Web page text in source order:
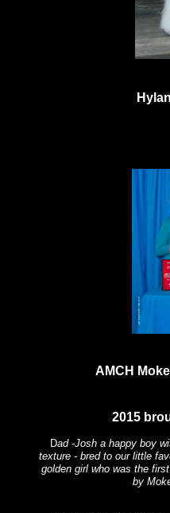
The
AMCH
2015
Dad -Josh a happy boy
texture - bred to our little
golden girl who was the
by